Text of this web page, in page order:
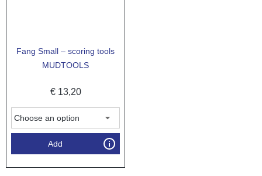
Fang Small – scoring tools
MUDTOOLS
€13,20
Add